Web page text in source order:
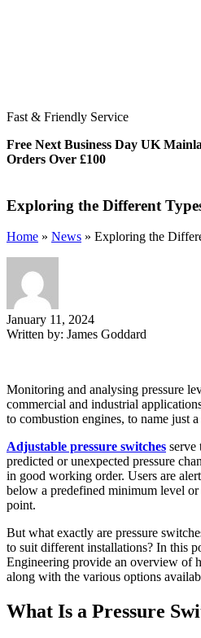
Fast & Friendly Service
Free Next Business Day UK
Orders Over £100
Exploring the Different
Home » News » Exploring the
January 11, 2024
Written by: James Goddard
Monitoring and analysing pressure
commercial and industrial
to combustion engines, to name just
Adjustable pressure switches serve
predicted or unexpected pressure
in good working order. Users are
below a predefined minimum level
point.
But what exactly are pressure
to suit different installations? In this
Engineering provide an overview of
along with the various options
What Is a Pressure